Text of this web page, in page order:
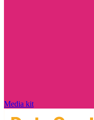
Media kit